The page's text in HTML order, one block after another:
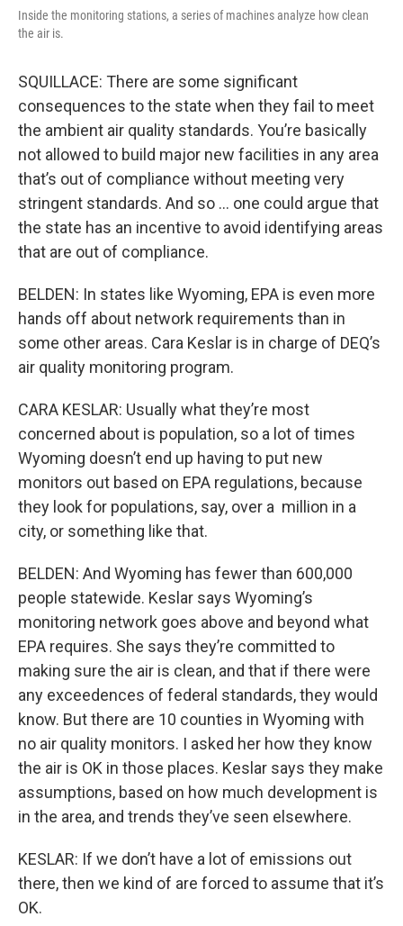
Inside the monitoring stations, a series of machines analyze how clean
the air is.
SQUILLACE: There are some significant
consequences to the state when they fail to meet
the ambient air quality standards. You’re basically
not allowed to build major new facilities in any area
that’s out of compliance without meeting very
stringent standards. And so … one could argue that
the state has an incentive to avoid identifying areas
that are out of compliance.
BELDEN: In states like Wyoming, EPA is even more
hands off about network requirements than in
some other areas. Cara Keslar is in charge of DEQ’s
air quality monitoring program.
CARA KESLAR: Usually what they’re most
concerned about is population, so a lot of times
Wyoming doesn’t end up having to put new
monitors out based on EPA regulations, because
they look for populations, say, over a million in a
city, or something like that.
BELDEN: And Wyoming has fewer than 600,000
people statewide. Keslar says Wyoming’s
monitoring network goes above and beyond what
EPA requires. She says they’re committed to
making sure the air is clean, and that if there were
any exceedences of federal standards, they would
know. But there are 10 counties in Wyoming with
no air quality monitors. I asked her how they know
the air is OK in those places. Keslar says they make
assumptions, based on how much development is
in the area, and trends they’ve seen elsewhere.
KESLAR: If we don’t have a lot of emissions out
there, then we kind of are forced to assume that it’s
OK.